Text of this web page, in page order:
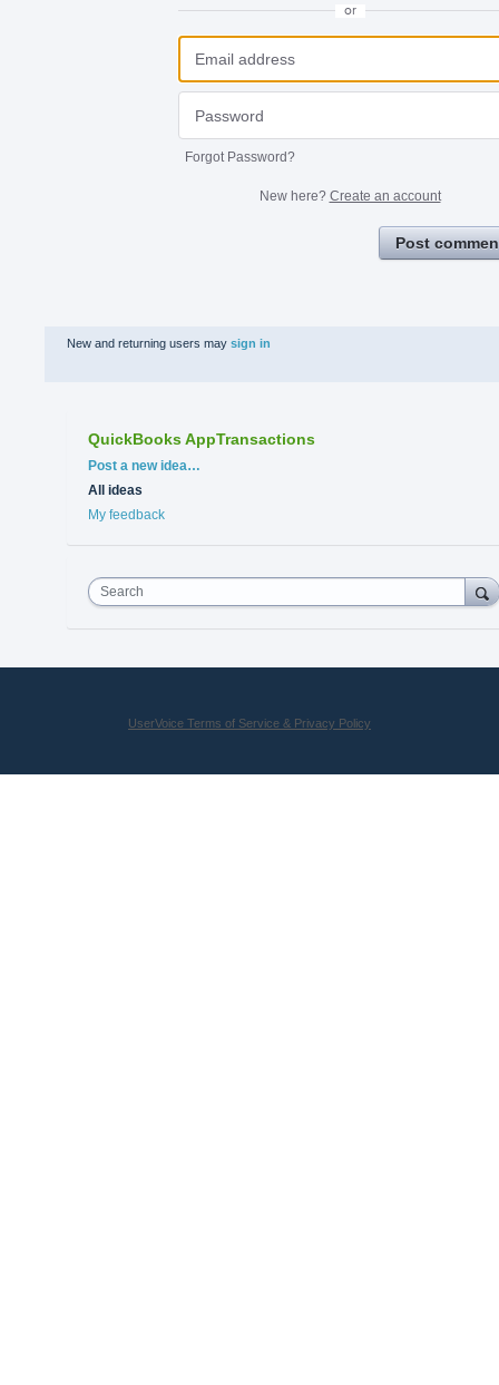
or
Forgot Password?
New here? Create an account
Post
New and returning users may sign in
QuickBooks AppTransactions
Categories
Post a new idea…
All ideas
My feedback
Search
UserVoice Terms of Service & Privacy Policy